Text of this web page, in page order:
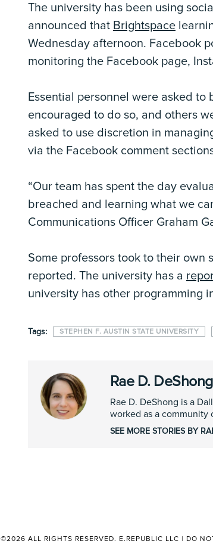
The university has been using
announced that Brightspace
Wednesday afternoon. Facebook
monitoring the Facebook page,
Essential personnel were asked
encouraged to do so, and others
asked to use discretion in
via the Facebook comment
“Our team has spent the day
breached and learning what we
Communications Officer Graham
Some professors took to their own
reported. The university has a
university has other programming
Tags: STEPHEN F. AUSTIN STATE UNIVERSITY
Rae D. DeShong
Rae D. DeShong is a
worked as a community
SEE MORE STORIES BY
©2026 ALL RIGHTS RESERVED. E.REPUBLIC LLC | DO